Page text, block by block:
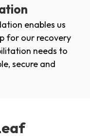
enables us
for our recovery
needs to
secure and